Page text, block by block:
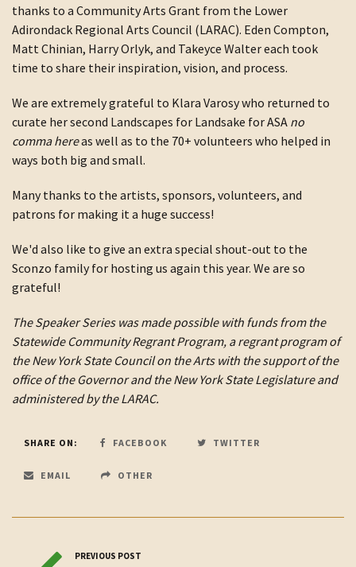
thanks to a Community Arts Grant from the Lower
Adirondack Regional Arts Council (LARAC). Eden Compton,
Matt Chinian, Harry Orlyk, and Takeyce Walter each took
time to share their inspiration, vision, and process.
We are extremely grateful to Klara Varosy who returned to
curate her second Landscapes for Landsake for ASA no
comma hereas well as to the 70+ volunteers who helped in
ways both big and small.
Many thanks to the artists, sponsors, volunteers, and
patrons for making it a huge success!
We'd also like to give an extra special shout-out to the
Sconzo family for hosting us again this year. We are so
grateful!
The Speaker Series was made possible with funds from the
Statewide Community Regrant Program, a regrant program of
the New York State Council on the Arts with the support of the
office of the Governor and the New York State Legislature and
administered by the LARAC.
SHARE ON: FACEBOOK TWITTER
EMAIL OTHER
PREVIOUS POST